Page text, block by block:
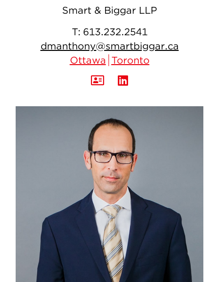
Smart & Biggar LLP
T: 613.232.2541
dmanthony@smartbiggar.ca
Ottawa Toronto